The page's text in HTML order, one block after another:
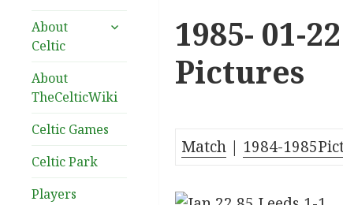
About
Celtic
expand
About
TheCelticWiki
Celtic Games
Celtic Park
Players
1985- 01-
Pictures
Match | 1984-